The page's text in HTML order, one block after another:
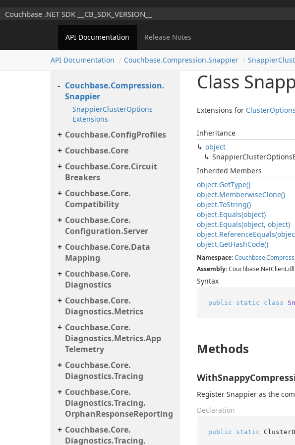
Couchbase .NET SDK __CB_SDK_VERSION__
API Documentation Release Notes
API Documentation Couchbase.Compression.Snappier Snappier
Transactions.Error.Internal
Client.
Transactions.Log
Util
Couchbase.Client.
Couchbase.Compression.
Snappier
SnappierClusterOptions
Extensions
Couchbase.ConfigProfiles
Couchbase.Core
Couchbase.Core.Circuit
Breakers
Couchbase.Core.
Compatibility
Couchbase.Core.
Configuration.Server
Couchbase.Core.Data
Mapping
Couchbase.Core.
Diagnostics
Couchbase.Core.
Diagnostics.Metrics
Couchbase.Core.
Diagnostics.Metrics.App
Telemetry
Couchbase.Core.
Diagnostics.Tracing
Couchbase.Core.
Diagnostics.Tracing.
OrphanResponseReporting
Couchbase.Core.
Diagnostics.Tracing.
Class
Extensions for ClusterOptions
Inheritance
object
SnappierClusterOptions
Inherited Members
object.GetType()
object.MemberwiseClone()
object.ToString()
object.Equals(object)
object.Equals(object, object)
object.Reference
object.GetHashCode()
Namespace:Couchbase.
Assembly: Couchbase.NetClient.dll
Syntax
public static class
Methods
Register Snappier as the
Declaration
public static